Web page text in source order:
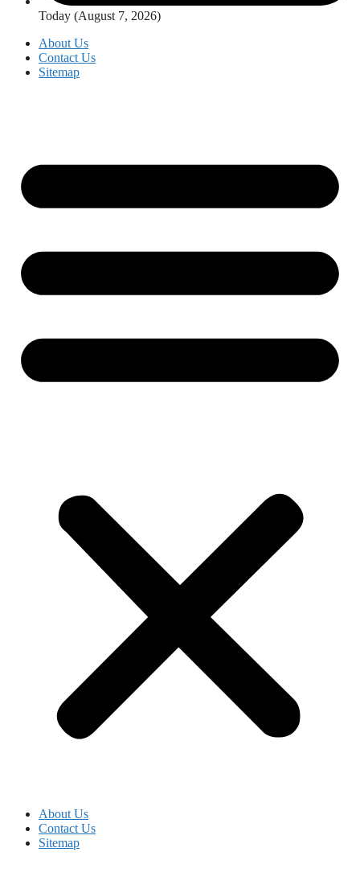
Today (August 7, 2026)
About Us
Contact Us
Sitemap
About Us
Contact Us
Sitemap